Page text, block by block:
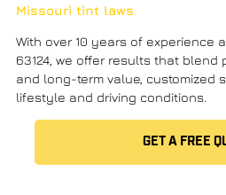
Missouri tint laws
With over 10 years of experience
63124, we offer results that blend
and long-term value, customized
lifestyle and driving conditions.
GET A FREE